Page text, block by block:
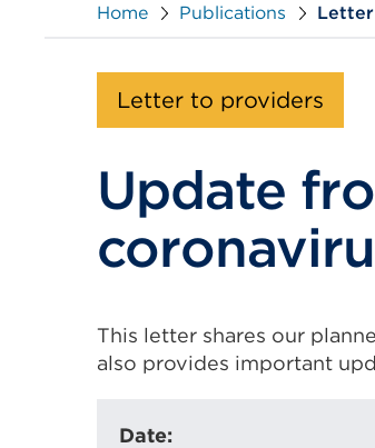
Home Publications
Letter to providers
Update
This letter shares our
also provides important
Date: